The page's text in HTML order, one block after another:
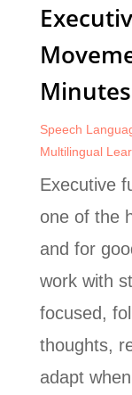
Minutes
Speech
Multilingual
Executive
one of the
and for
work with
focused,
thoughts,
adapt